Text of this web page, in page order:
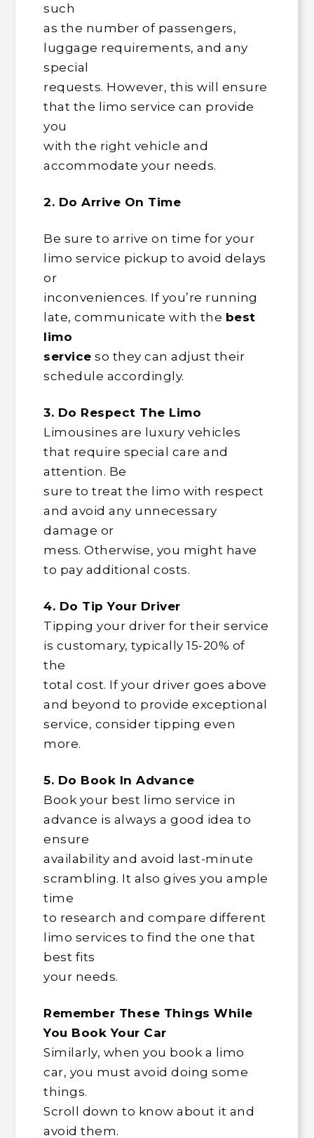
such
as the number of passengers,
luggage requirements, and any
special
requests. However, this will ensure
that the limo service can provide
you
with the right vehicle and
accommodate your needs.
2. Do Arrive On Time
Be sure to arrive on time for your
limo service pickup to avoid delays
or
inconveniences. If you’re running
late, communicate with the best
limo
service so they can adjust their
schedule accordingly.
3. Do Respect The Limo
Limousines are luxury vehicles
that require special care and
attention. Be
sure to treat the limo with respect
and avoid any unnecessary
damage or
mess. Otherwise, you might have
to pay additional costs.
4. Do Tip Your Driver
Tipping your driver for their service
is customary, typically 15-20% of
the
total cost. If your driver goes above
and beyond to provide exceptional
service, consider tipping even
more.
5. Do Book In Advance
Book your best limo service in
advance is always a good idea to
ensure
availability and avoid last-minute
scrambling. It also gives you ample
time
to research and compare different
limo services to find the one that
best fits
your needs.
Remember These Things While
You Book Your Car
Similarly, when you book a limo
car, you must avoid doing some
things.
Scroll down to know about it and
avoid them.